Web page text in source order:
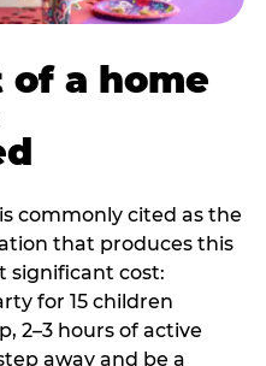
of a home
commonly cited as the
that produces this
significant cost:
for 15 children
2–3 hours of active
away and be a